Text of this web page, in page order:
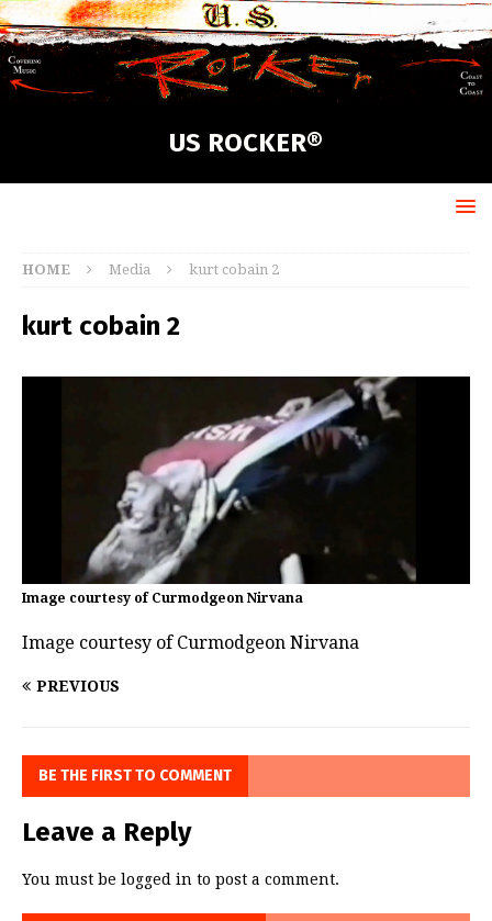
US ROCKER®
HOME Media kurt cobain 2
kurt cobain 2
Image courtesy of Curmodgeon Nirvana
Image courtesy of Curmodgeon Nirvana
PREVIOUS
BE THE FIRST TO COMMENT
Leave a Reply
You must be logged in to post a comment.